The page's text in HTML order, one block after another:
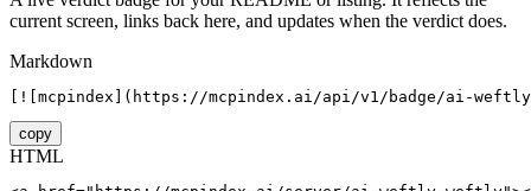
current screen, links back here, and updates when the verdict does.
Markdown
[![mcpindex](https://mcpindex.ai/api/v1/badge/ai-
copy
HTML